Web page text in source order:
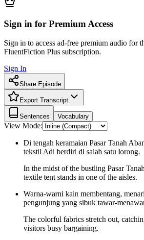
Sign in for Premium Access
Sign in to access ad-free premium audio for
FluentFiction Plus subscription.
Sign In
Share Episode
Export Transcript
Sentences Vocabulary
View Mode:
Di tengah keramaian Pasar Tanah
tekstil Adi berdiri di salah satu lorong.
In the midst of the bustling Pasar
textile tent stands in one of the aisles.
Warna-warni kain membentang,
pengunjung yang sibuk tawar-
The colorful fabrics stretch out,
visitors busy bargaining.